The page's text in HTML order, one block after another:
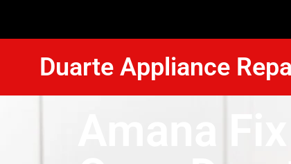
Duarte Appliance